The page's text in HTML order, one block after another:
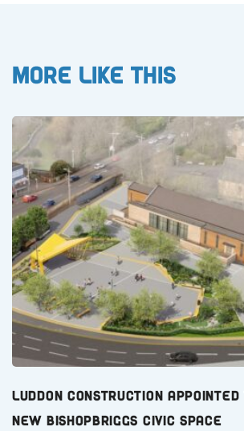
More like this
Luddon Construction
New Bishopbriggs Civic Space